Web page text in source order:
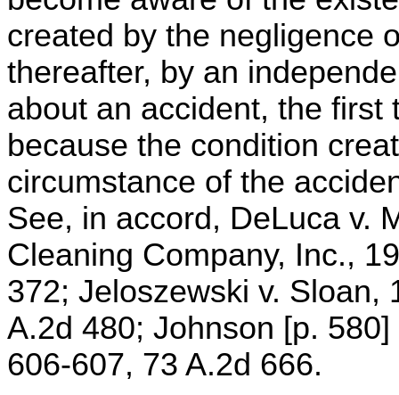
created by the negligence
thereafter, by an
about an accident, the first
because the condition
circumstance of the
See, in accord, DeLuca v.
Cleaning Company, Inc.,
372; Jeloszewski v. Sloan,
A.2d 480; Johnson [p.
606-607, 73 A.2d 666.